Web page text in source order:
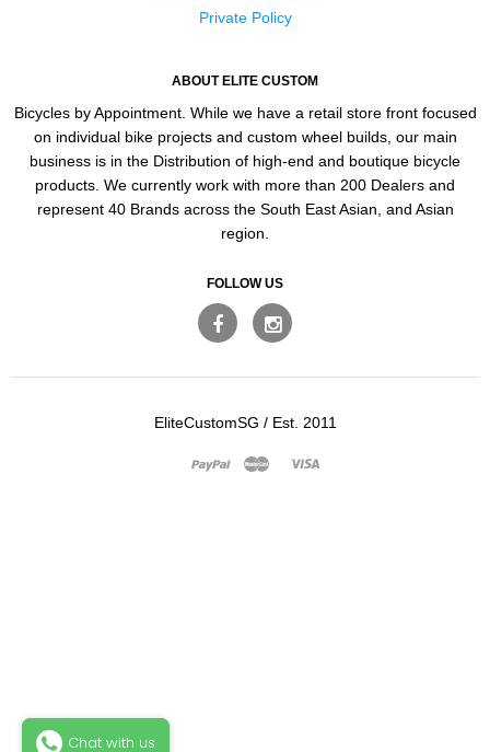
Private Policy
ABOUT ELITE CUSTOM
Bicycles by Appointment. While we have a retail store front focused
on individual bike projects and custom wheel builds, our main
business is in the Distribution of high-end and boutique bicycle
products. We currently work with more than 200 Dealers and
represent 40 Brands across the South East Asian, and Asian
region.
FOLLOW US
EliteCustomSG / Est. 2011
Chat with us